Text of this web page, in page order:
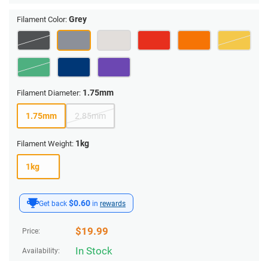
Get back $0.60 in rewards
Price: $19.99
Availability: In Stock
Filament Color: Grey
Filament Diameter: 1.75mm
1.75mm 2.85mm
Filament Weight: 1kg
1kg